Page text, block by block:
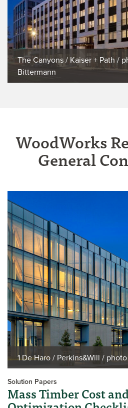
The Canyons / Kaiser + Path /
Bittermann
WoodWorks
General
1 De Haro / Perkins&Will /
Solution Papers
Mass Timber Cost